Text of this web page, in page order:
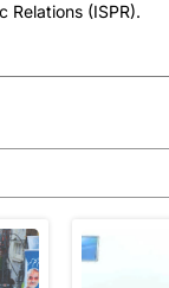
Relations (ISPR).